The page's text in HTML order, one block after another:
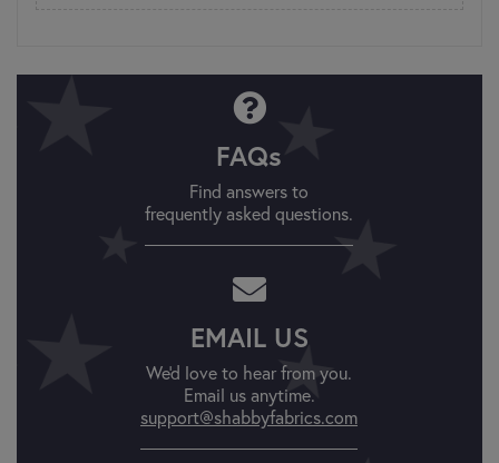
FAQs
Find answers to
frequently asked questions.
EMAIL US
We'd love to hear from you.
Email us anytime.
support@shabbyfabrics.com